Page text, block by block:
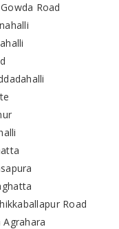
Road
Road
Agrahara